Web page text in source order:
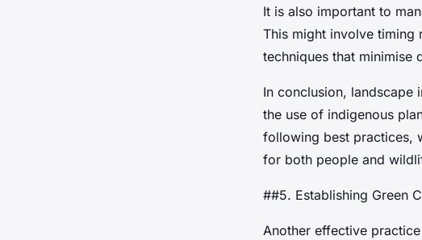
It is also important to
This might involve timing
techniques that minimise
In conclusion, landscape
the use of indigenous
following best practices,
for both people and
##5. Establishing Green
Another effective